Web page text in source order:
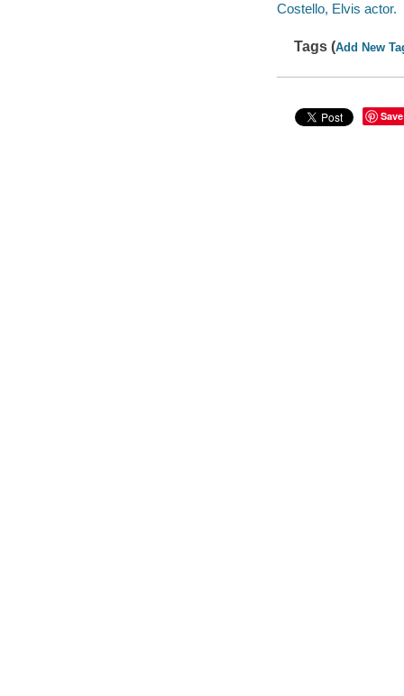
Costello, Elvis actor.
Tags (Add New
Save